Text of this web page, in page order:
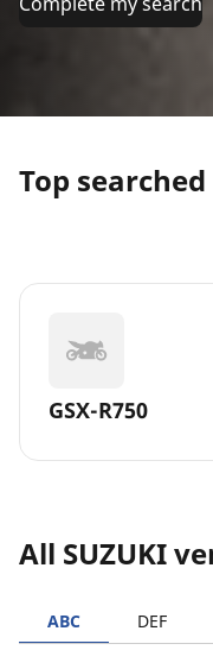
Top
GSX-R750
All SUZUKI
ABC DEF